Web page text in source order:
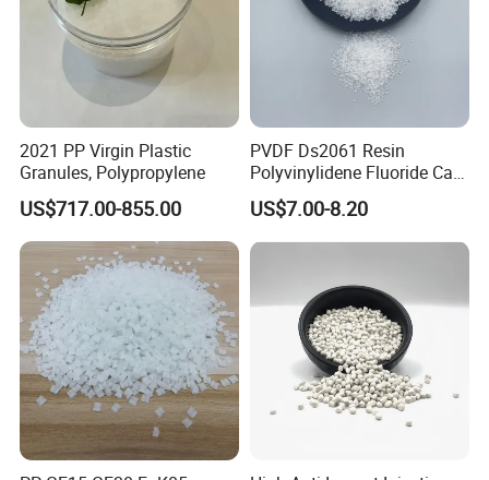
2021 PP Virgin Plastic
Granules, Polypropylene
US$717.00-855.00
PVDF Ds2061 Resin
Polyvinylidene Fluoride Can
Be Extruded and Moulded
for Pumps
US$7.00-8.20